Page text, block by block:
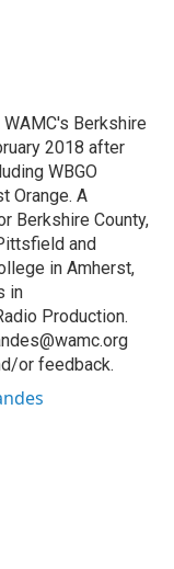
Berkshire
2018 after
WBGO
Orange. A
Berkshire County,
and
in Amherst,
in
Production.
or feedback.